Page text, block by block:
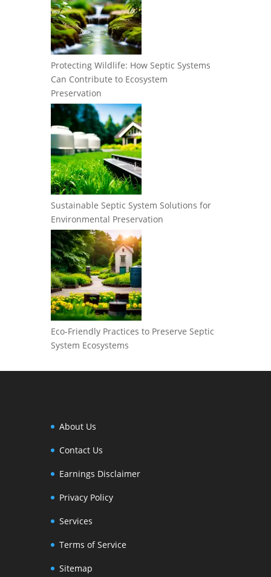
Protecting Wildlife: How Septic Systems
Can Contribute to Ecosystem
Preservation
Sustainable Septic System Solutions for
Environmental Preservation
Eco-Friendly Practices to Preserve Septic
System Ecosystems
About Us
Contact Us
Earnings Disclaimer
Privacy Policy
Services
Terms of Service
Sitemap